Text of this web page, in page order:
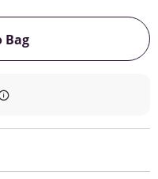
BagThis Action will